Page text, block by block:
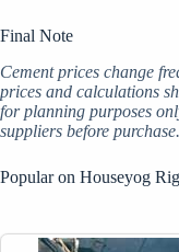
Final Note
Cement prices change
prices and calculations
for planning purposes
suppliers before purchase.
Popular on Houseyog